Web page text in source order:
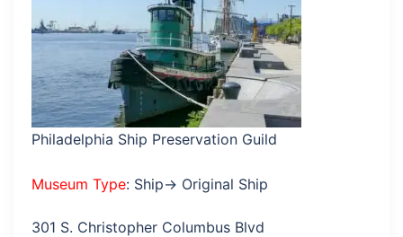
Philadelphia Ship Preservation Guild
Museum Type: Ship→ Original Ship
301 S. Christopher Columbus Blvd